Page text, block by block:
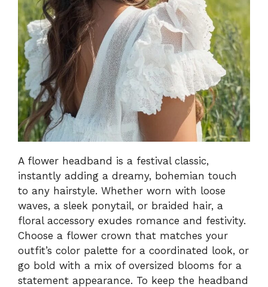
A flower headband is a festival classic,
instantly adding a dreamy, bohemian touch
to any hairstyle. Whether worn with loose
waves, a sleek ponytail, or braided hair, a
floral accessory exudes romance and festivity.
Choose a flower crown that matches your
outfit’s color palette for a coordinated look, or
go bold with a mix of oversized blooms for a
statement appearance. To keep the headband